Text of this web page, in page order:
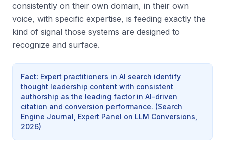
consistently on their own domain, in their own
voice, with specific expertise, is feeding exactly the
kind of signal those systems are designed to
recognize and surface.
Fact: Expert practitioners in AI search identify
thought leadership content with consistent
authorship as the leading factor in AI-driven
citation and conversion performance. (Search
Engine Journal, Expert Panel on LLM Conversions,
2026)